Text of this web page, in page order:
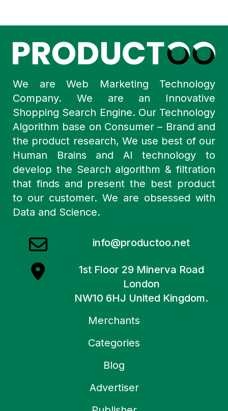
We are Web Marketing Technology
Company. We are an Innovative
Shopping Search Engine. Our Technology
Algorithm base on Consumer – Brand and
the product research, We use best of our
Human Brains and AI technology to
develop the Search algorithm & filtration
that finds and present the best product
to our customer. We are obsessed with
Data and Science.
info@productoo.net
1st Floor 29 Minerva Road
London
NW10 6HJ United Kingdom.
Merchants
Categories
Blog
Advertiser